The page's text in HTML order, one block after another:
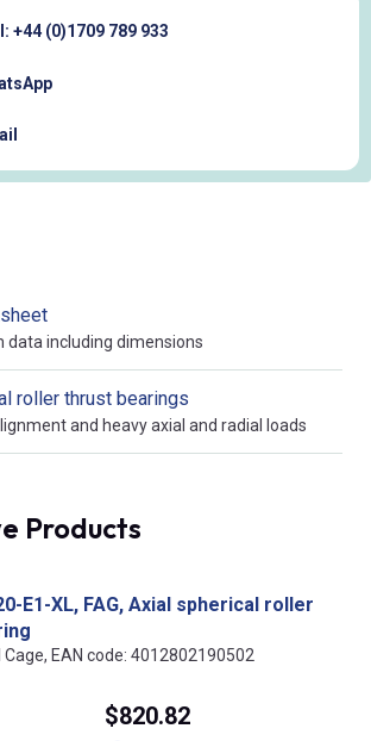
+44 (0)1709 789 933
data including dimensions
roller thrust bearings
and heavy axial and radial loads
Products
E1-XL, FAG, Axial spherical roller
Cage, EAN code: 4012802190502
$820.82